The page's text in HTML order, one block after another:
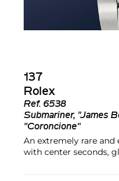
137
Rolex
Ref. 6538
Submariner, "James
"Coroncione"
An extremely rare
with center seconds,